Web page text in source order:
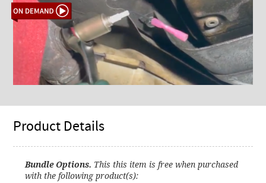
Product Details
Bundle Options. This this item is free when purchased
with the following product(s):